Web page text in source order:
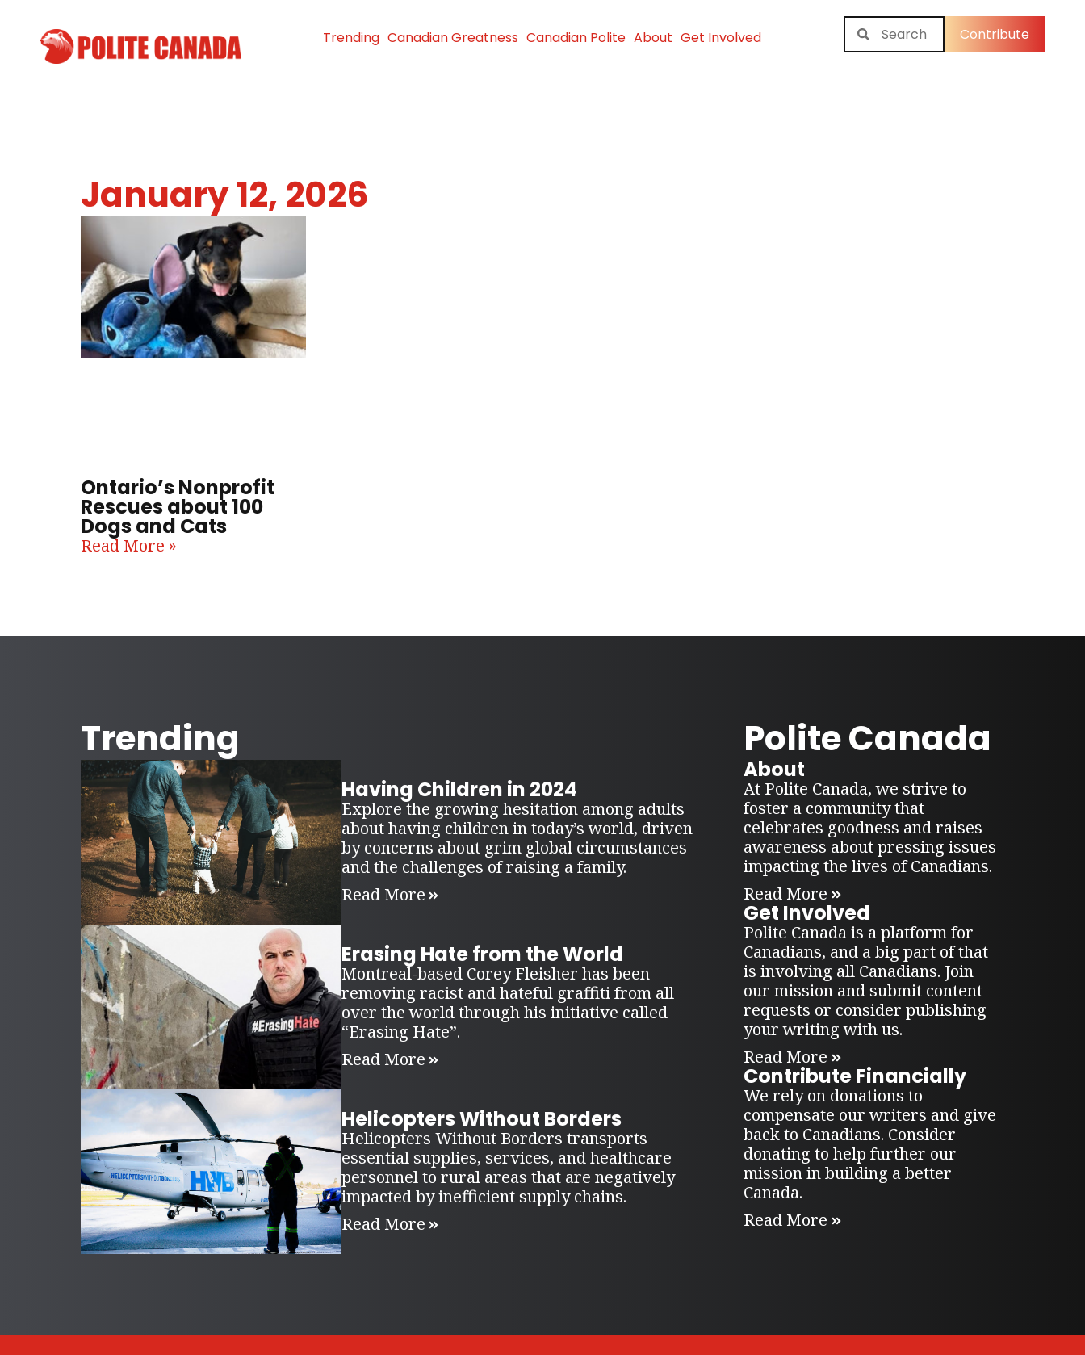
Trending Canadian Greatness Canadian Polite About Get Involved Contribute
January 12, 2026
Ontario’s Nonprofit
Rescues about 100
Dogs and Cats
Read More »
Trending
Having Children in 2024
Explore the growing hesitation among adults
about having children in today’s world, driven
by concerns about grim global circumstances
and the challenges of raising a family.
Read More
Erasing Hate from the World
Montreal-based Corey Fleisher has been
removing racist and hateful graffiti from all
over the world through his initiative called
“Erasing Hate”.
Read More
Helicopters Without Borders
Helicopters Without Borders transports
essential supplies, services, and healthcare
personnel to rural areas that are negatively
impacted by inefficient supply chains.
Read More
Polite Canada
About
At Polite Canada, we strive to
foster a community that
celebrates goodness and raises
awareness about pressing issues
impacting the lives of Canadians.
Read More
Get Involved
Polite Canada is a platform for
Canadians, and a big part of that
is involving all Canadians. Join
our mission and submit content
requests or consider publishing
your writing with us.
Read More
Contribute Financially
We rely on donations to
compensate our writers and give
back to Canadians. Consider
donating to help further our
mission in building a better
Canada.
Read More